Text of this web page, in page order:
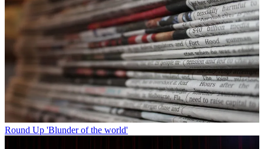
Round Up 'Blunder of the world'